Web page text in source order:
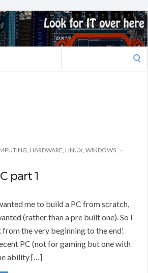
, HARDWARE, LINUX, WINDOWS
part 1
me to build a PC from scratch,
(rather than a pre built one). So I
the very beginning to the end’.
PC (not for gaming but one with
ability […]